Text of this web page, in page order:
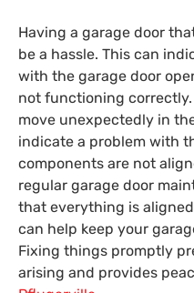
Having a garage door
be a hassle. This can
with the garage door
not functioning
move unexpectedly in
indicate a problem with
components are not
regular garage door
that everything is
can help keep your
Fixing things promptly
arising and provides